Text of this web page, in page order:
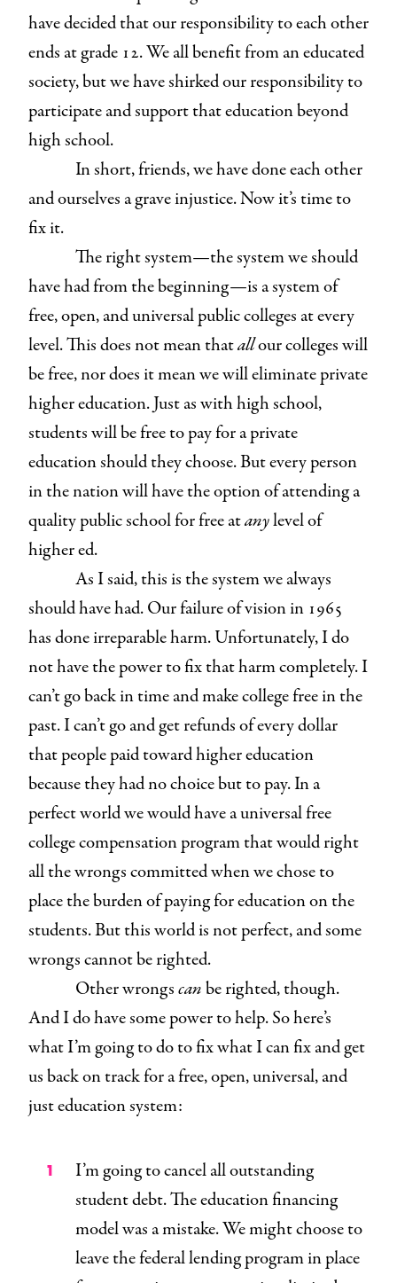
have decided that our responsibility to each other
ends at grade 12. We all benefit from an educated
society, but we have shirked our responsibility to
participate and support that education beyond
high school.
In short, friends, we have done each other
and ourselves a grave injustice. Now it’s time to
fix it.
The right system—the system we should
have had from the beginning—is a system of
free, open, and universal public colleges at every
level. This does not mean thatallour colleges will
be free, nor does it mean we will eliminate private
higher education. Just as with high school,
students will be free to pay for a private
education should they choose. But every person
in the nation will have the option of attending a
quality public school for free atanylevel of
higher ed.
As I said, this is the system we always
should have had. Our failure of vision in 1965
has done irreparable harm. Unfortunately, I do
not have the power to fix that harm completely. I
can’t go back in time and make college free in the
past. I can’t go and get refunds of every dollar
that people paid toward higher education
because they had no choice but to pay. In a
perfect world we would have a universal free
college compensation program that would right
all the wrongs committed when we chose to
place the burden of paying for education on the
students. But this world is not perfect, and some
wrongs cannot be righted.
Other wrongscanbe righted, though.
And I do have some power to help. So here’s
what I’m going to do to fix what I can fix and get
us back on track for a free, open, universal, and
just education system:
I’m going to cancel all outstanding
student debt. The education financing
model was a mistake. We might choose to
leave the federal lending program in place